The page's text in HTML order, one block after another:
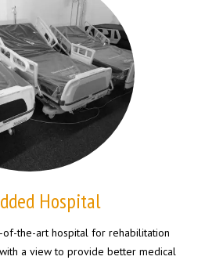
Hospital
the-art hospital for rehabilitation
a view to provide better medical